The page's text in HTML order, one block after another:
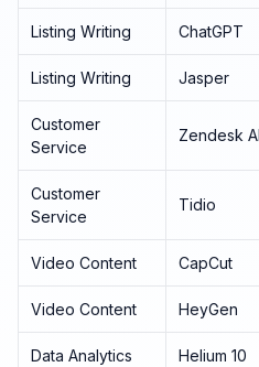
Listing Writing ChatGPT
Listing Writing Jasper
Customer
Service
Zendesk AI
Customer
Service
Tidio
Video Content CapCut
Video Content HeyGen
Data Analytics Helium 10